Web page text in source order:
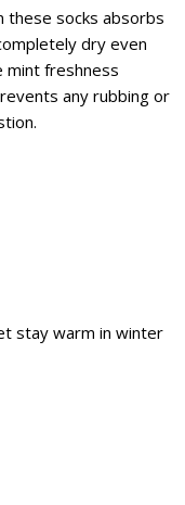
these socks absorbs
dry even
mint freshness
any rubbing or
stay warm in winter